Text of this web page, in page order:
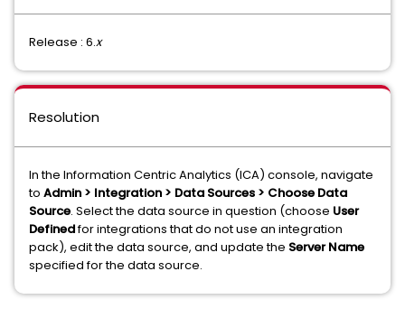
Release : 6.x
Resolution
In the Information Centric Analytics (ICA) console, navigate
to Admin > Integration > Data Sources > Choose Data
Source. Select the data source in question (choose User
Definedfor integrations that do not use an integration
pack), edit the data source, and update the Server Name
specified for the data source.